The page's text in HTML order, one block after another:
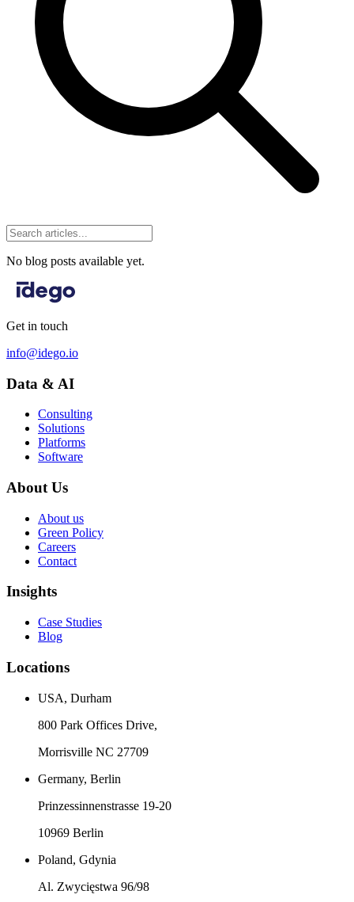
No blog posts available yet.
Get in touch
info@idego.io
Data & AI
Consulting
Solutions
Platforms
Software
About Us
About us
Green Policy
Careers
Contact
Insights
Case Studies
Blog
Locations
USA, Durham
800 Park Offices Drive,
Morrisville NC 27709
Germany, Berlin
Prinzessinnenstrasse 19-20
10969 Berlin
Poland, Gdynia
Al. Zwycięstwa 96/98